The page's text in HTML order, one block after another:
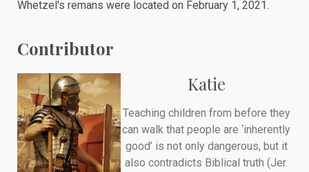
Whetzel's remans were located on February 1, 2021.
Contributor
Katie
Teaching children from before they
can walk that people are ‘inherently
good’ is not only dangerous, but it
also contradicts Biblical truth (Jer.